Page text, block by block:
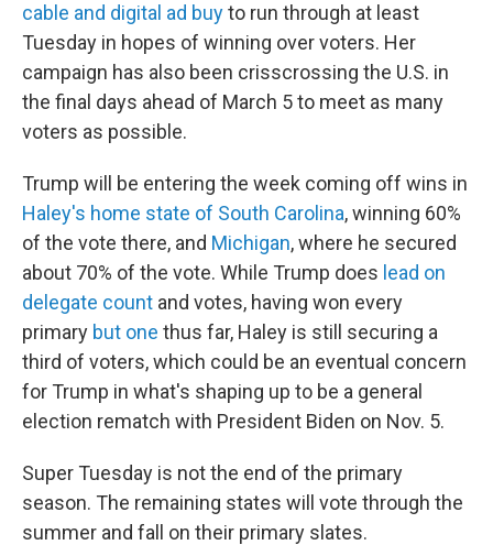
cable and digital ad buyto run through at least
Tuesday in hopes of winning over voters. Her
campaign has also been crisscrossing the U.S. in
the final days ahead of March 5 to meet as many
voters as possible.
Trump will be entering the week coming off wins in
Haley's home state of South Carolina, winning 60%
of the vote there, and Michigan, where he secured
about 70% of the vote. While Trump does lead on
delegate count and votes, having won every
primary but one thus far, Haley is still securing a
third of voters, which could be an eventual concern
for Trump in what's shaping up to be a general
election rematch with President Biden on Nov. 5.
Super Tuesday is not the end of the primary
season. The remaining states will vote through the
summer and fall on their primary slates.